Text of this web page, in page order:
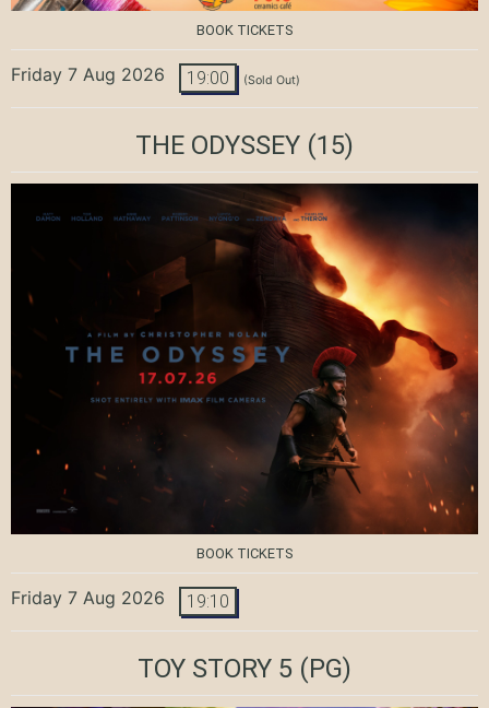
BOOK TICKETS
Friday 7 Aug 2026 19:00 (Sold Out)
THE ODYSSEY (15)
BOOK TICKETS
Friday 7 Aug 2026 19:10
TOY STORY 5 (PG)